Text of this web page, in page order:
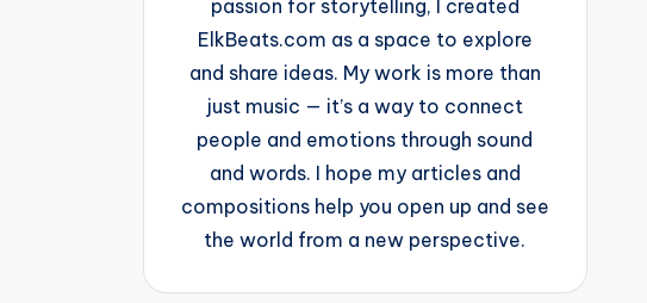
passion for storytelling, I created
ElkBeats.com as a space to explore
and share ideas. My work is more than
just music — it’s a way to connect
people and emotions through sound
and words. I hope my articles and
compositions help you open up and see
the world from a new perspective.